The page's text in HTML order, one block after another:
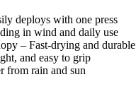
deploys with one press
in wind and daily use
– Fast-drying and durable
and easy to grip
from rain and sun